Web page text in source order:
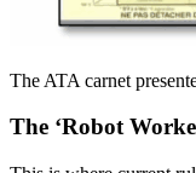
The ATA carnet
The ‘Robot